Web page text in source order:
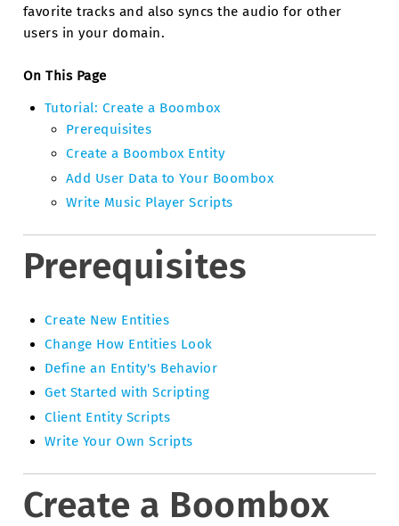
favorite tracks and also syncs the audio for other
users in your domain.
On This Page
Tutorial: Create a Boombox
Prerequisites
Create a Boombox Entity
Add User Data to Your Boombox
Write Music Player Scripts
Prerequisites
Create New Entities
Change How Entities Look
Define an Entity's Behavior
Get Started with Scripting
Client Entity Scripts
Write Your Own Scripts
Create a Boombox